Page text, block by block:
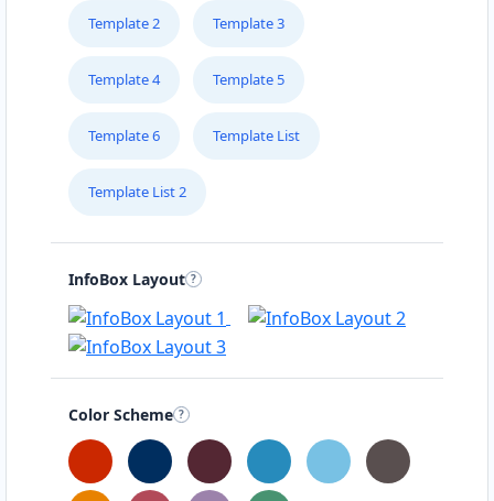
Template 2 Template 3
Template 4 Template 5
Template 6 Template List
Template List 2
InfoBox Layout
Color Scheme